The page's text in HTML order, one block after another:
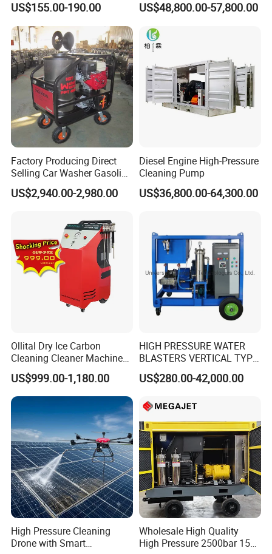
Pressure Washer
US$155.00-190.00 US$48,800.00-57,800.00
Factory Producing Direct
Selling Car Washer Gasoline
Adjust Pressure Hot Water
High Pressure Washer
US$2,940.00-2,980.00
Diesel Engine High-Pressure
Cleaning Pump
US$36,800.00-64,300.00
Ollital Dry Ice Carbon
Cleaning Cleaner Machine
Dry Ice Blasting Machine
US$999.00-1,180.00
HIGH PRESSURE WATER
BLASTERS VERTICAL TYPE
MODEL 1100BAR-
29007BAR
US$280.00-42,000.00
High Pressure Cleaning
Drone with Smart
Wholesale High Quality
High Pressure 2500bar 15L